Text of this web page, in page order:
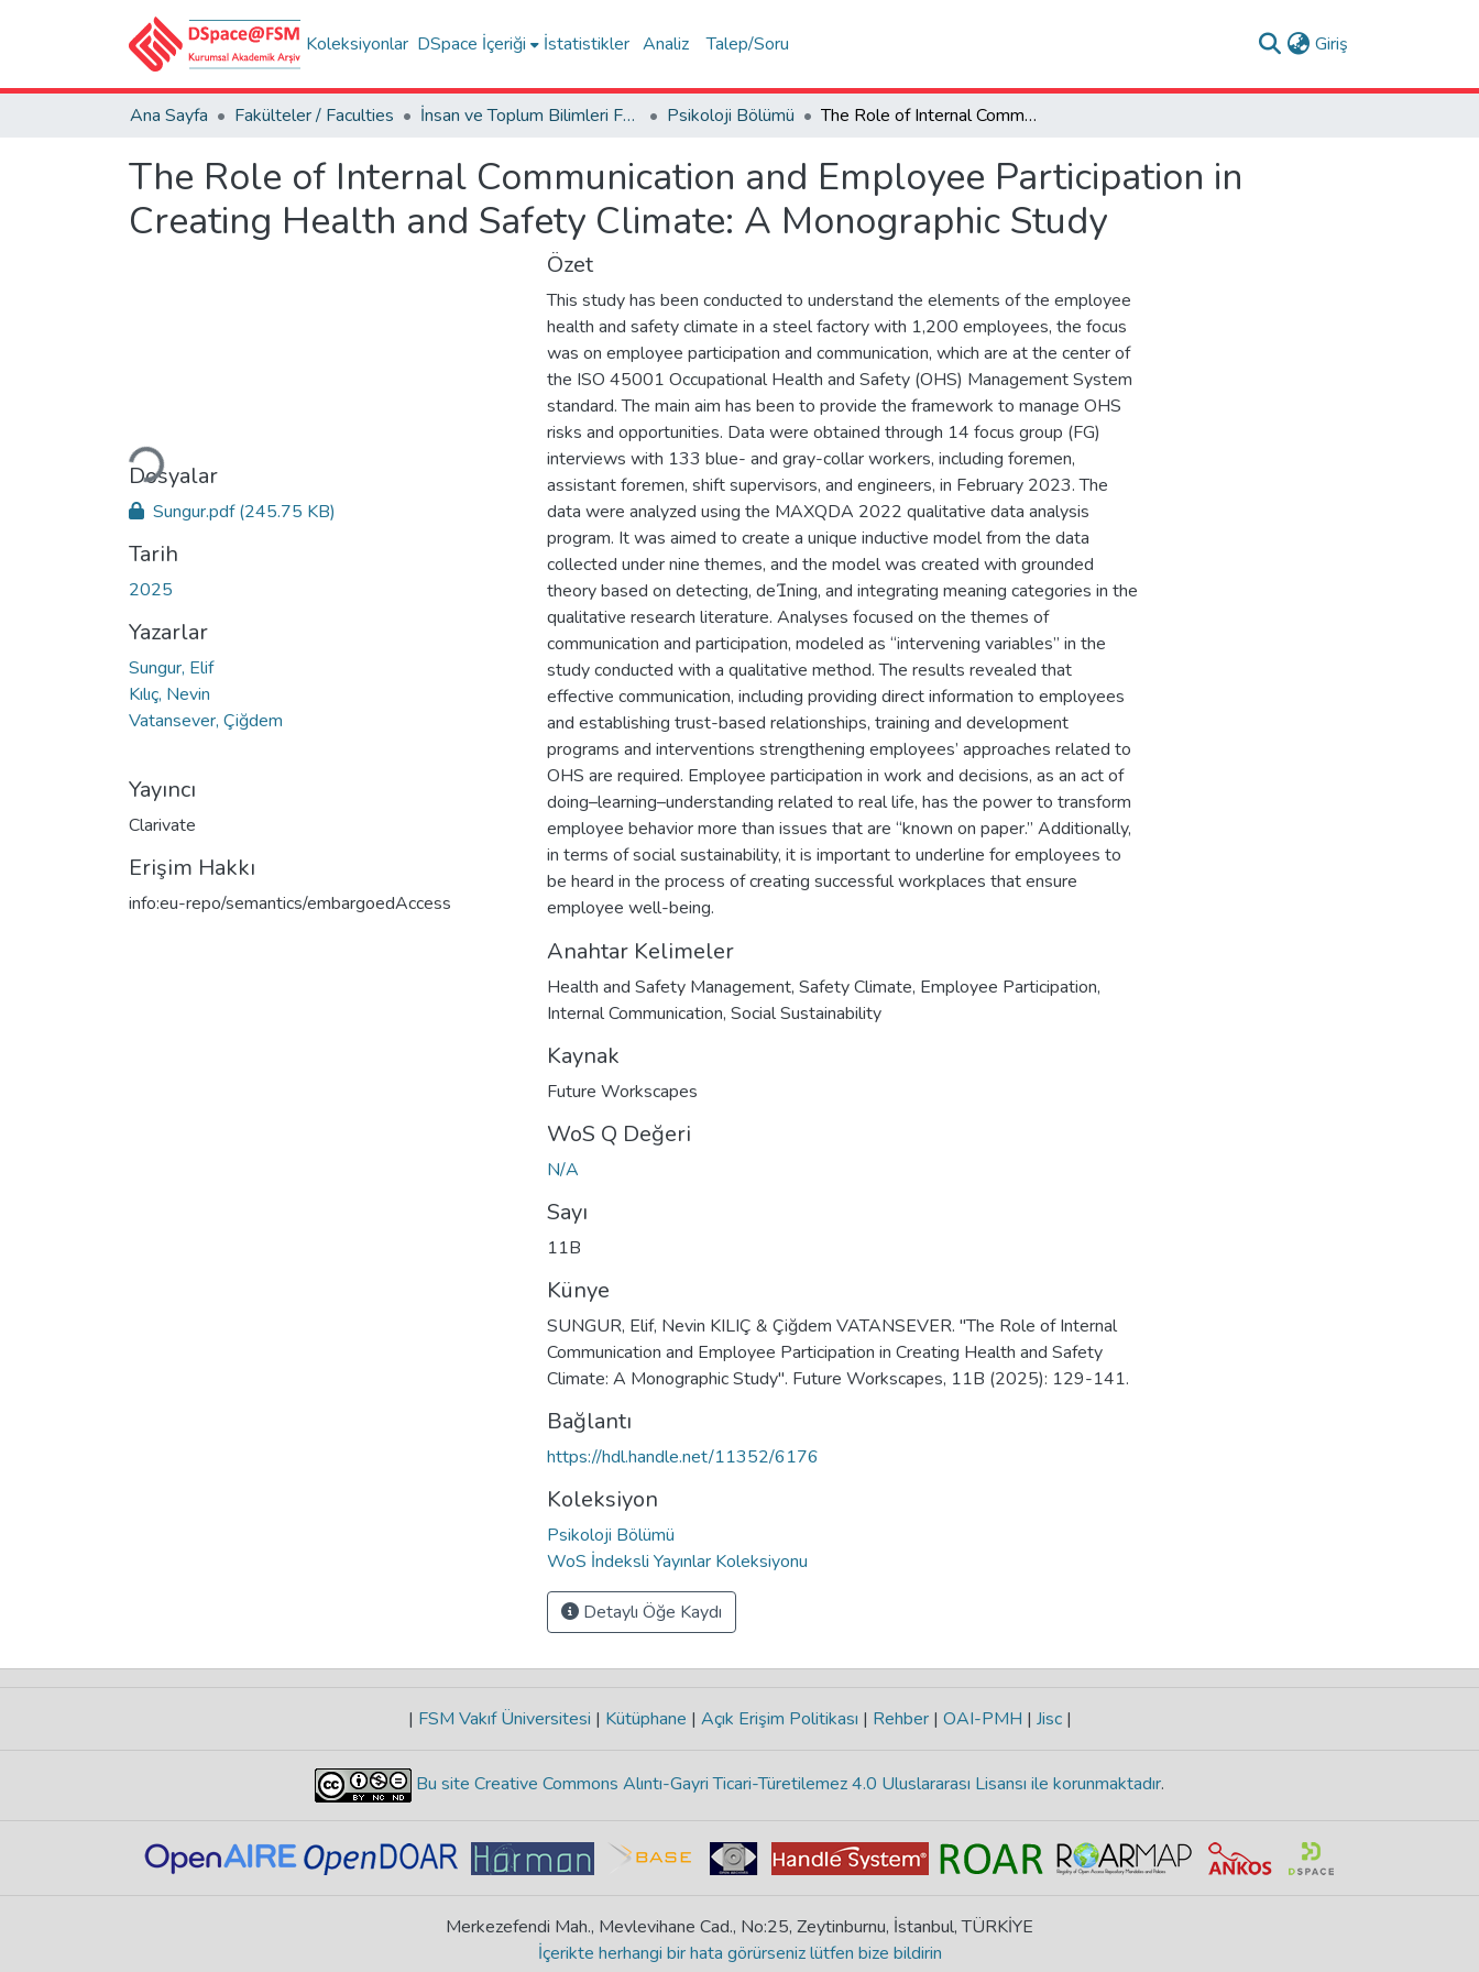
Koleksiyonlar DSpace İçeriği İstatistikler Analiz Talep/Soru Giriş
Ana Sayfa Fakülteler / Faculties İnsan ve Toplum Bilimleri Fakültesi / Faculty of Humanities and Social Sciences Psikoloji Bölümü The Role of Internal Communication and Employee Participation in Creating Health and Safety Climate: A Monographic Study
The Role of Internal Communication and Employee Participation in
Creating Health and Safety Climate: A Monographic Study
Yükleniyor...
Dosyalar
Sungur.pdf(245.75 KB)
Tarih
2025
Yazarlar
Sungur, Elif
Kılıç, Nevin
Vatansever, Çiğdem
Yayıncı
Clarivate
Erişim Hakkı
info:eu-repo/semantics/embargoedAccess
Özet
This study has been conducted to understand the elements of the employee
health and safety climate in a steel factory with 1,200 employees, the focus
was on employee participation and communication, which are at the center of
the ISO 45001 Occupational Health and Safety (OHS) Management System
standard. The main aim has been to provide the framework to manage OHS
risks and opportunities. Data were obtained through 14 focus group (FG)
interviews with 133 blue- and gray-collar workers, including foremen,
assistant foremen, shift supervisors, and engineers, in February 2023. The
data were analyzed using the MAXQDA 2022 qualitative data analysis
program. It was aimed to create a unique inductive model from the data
collected under nine themes, and the model was created with grounded
theory based on detecting, dening, and integrating meaning categories in the
qualitative research literature. Analyses focused on the themes of
communication and participation, modeled as “intervening variables” in the
study conducted with a qualitative method. The results revealed that
effective communication, including providing direct information to employees
and establishing trust-based relationships, training and development
programs and interventions strengthening employees’ approaches related to
OHS are required. Employee participation in work and decisions, as an act of
doing–learning–understanding related to real life, has the power to transform
employee behavior more than issues that are “known on paper.” Additionally,
in terms of social sustainability, it is important to underline for employees to
be heard in the process of creating successful workplaces that ensure
employee well-being.
Anahtar Kelimeler
Health and Safety Management, Safety Climate, Employee Participation,
Internal Communication, Social Sustainability
Kaynak
Future Workscapes
WoS Q Değeri
N/A
Sayı
11B
Künye
SUNGUR, Elif, Nevin KILIÇ & Çiğdem VATANSEVER. "The Role of Internal
Communication and Employee Participation in Creating Health and Safety
Climate: A Monographic Study". Future Workscapes, 11B (2025): 129-141.
Bağlantı
https://hdl.handle.net/11352/6176
Koleksiyon
Psikoloji Bölümü
WoS İndeksli Yayınlar Koleksiyonu
Detaylı Öğe Kaydı
| FSM Vakıf Üniversitesi | Kütüphane | Açık Erişim Politikası | Rehber | OAI-PMH | Jisc |
Bu site Creative Commons Alıntı-Gayri Ticari-Türetilemez 4.0 Uluslararası Lisansı ile korunmaktadır.
Merkezefendi Mah., Mevlevihane Cad., No:25, Zeytinburnu, İstanbul, TÜRKİYE
İçerikte herhangi bir hata görürseniz lütfen bize bildirin